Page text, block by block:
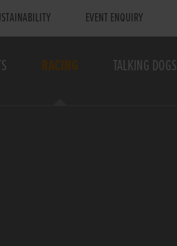
EVENT ENQUIRY
RACING TALKING DOGS